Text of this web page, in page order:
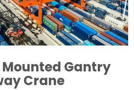
Mounted Gantry
Crane